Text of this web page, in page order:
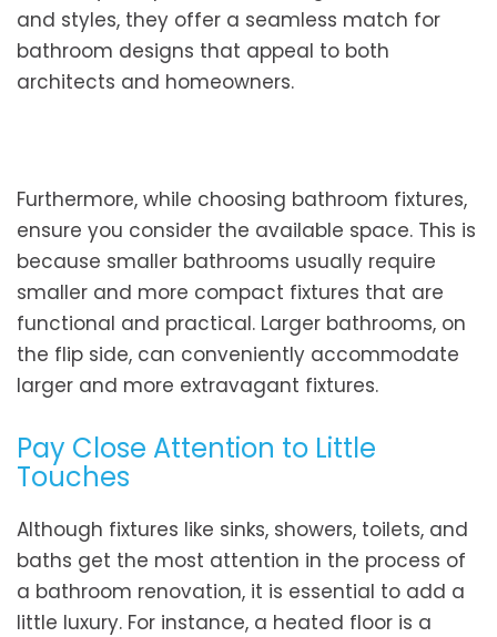
and styles, they offer a seamless match for
bathroom designs that appeal to both
architects and homeowners.
Furthermore, while choosing bathroom fixtures,
ensure you consider the available space. This is
because smaller bathrooms usually require
smaller and more compact fixtures that are
functional and practical. Larger bathrooms, on
the flip side, can conveniently accommodate
larger and more extravagant fixtures.
Pay Close Attention to Little
Touches
Although fixtures like sinks, showers, toilets, and
baths get the most attention in the process of
a bathroom renovation, it is essential to add a
little luxury. For instance, a heated floor is a